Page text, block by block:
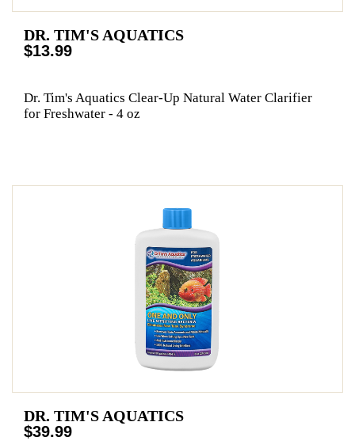
DR. TIM'S AQUATICS
$13.99
Dr. Tim's Aquatics Clear-Up Natural Water Clarifier
for Freshwater - 4 oz
DR. TIM'S AQUATICS
$39.99